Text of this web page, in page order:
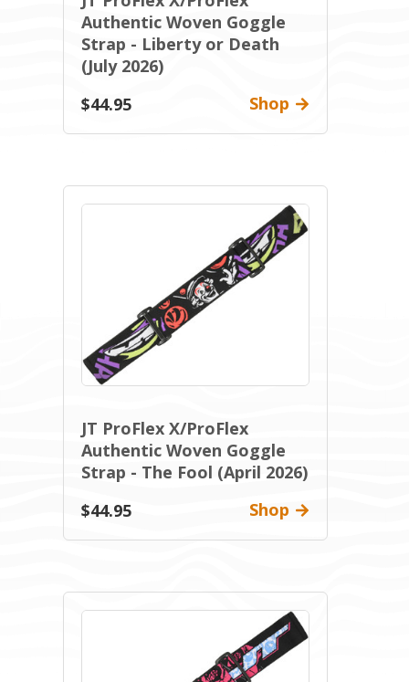
Authentic Woven Goggle
Strap - Liberty or Death
(July 2026)
$44.95
Shop
JT ProFlex X/ProFlex
Authentic Woven Goggle
Strap - The Fool (April 2026)
$44.95
Shop